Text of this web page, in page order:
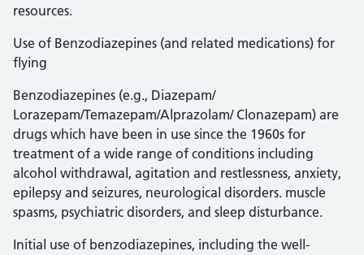
resources.
Use of Benzodiazepines (and related medications) for
flying
Benzodiazepines (e.g., Diazepam/
Lorazepam/Temazepam/Alprazolam/ Clonazepam) are
drugs which have been in use since the 1960s for
treatment of a wide range of conditions including
alcohol withdrawal, agitation and restlessness, anxiety,
epilepsy and seizures, neurological disorders. muscle
spasms, psychiatric disorders, and sleep disturbance.
Initial use of benzodiazepines, including the well-